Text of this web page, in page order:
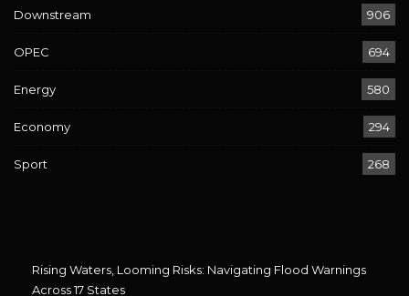
Downstream 906
OPEC 694
Energy 580
Economy 294
Sport 268
Rising Waters, Looming Risks: Navigating Flood Warnings
Across 17 States